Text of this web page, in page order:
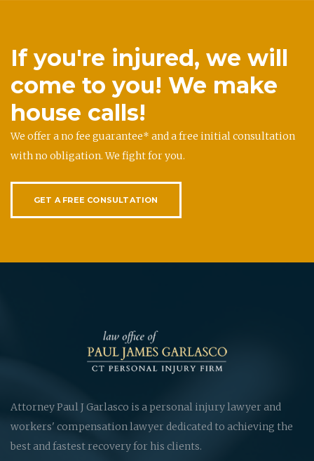
If you're injured, we will
come to you! We make
house calls!
We offer a no fee guarantee* and a free initial consultation
with no obligation. We fight for you.
GET A FREE CONSULTATION
Attorney Paul J Garlasco is a personal injury lawyer and
workers' compensation lawyer dedicated to achieving the
best and fastest recovery for his clients.